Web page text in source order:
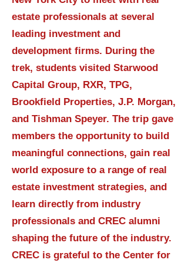
estate professionals at several
leading investment and
development firms. During the
trek, students visited Starwood
Capital Group, RXR, TPG,
Brookfield Properties, J.P. Morgan,
and Tishman Speyer. The trip gave
members the opportunity to build
meaningful connections, gain real
world exposure to a range of real
estate investment strategies, and
learn directly from industry
professionals and CREC alumni
shaping the future of the industry.
CREC is grateful to the Center for